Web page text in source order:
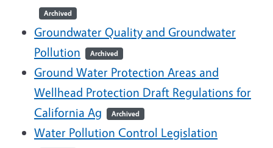
Archived
Groundwater Quality and Groundwater
Pollution
Archived
Ground Water Protection Areas and
Wellhead Protection Draft Regulations for
California Ag
Archived
Water Pollution Control Legislation